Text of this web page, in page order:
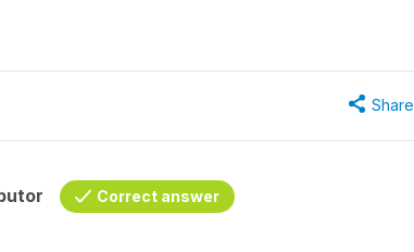
Share
Correct answer